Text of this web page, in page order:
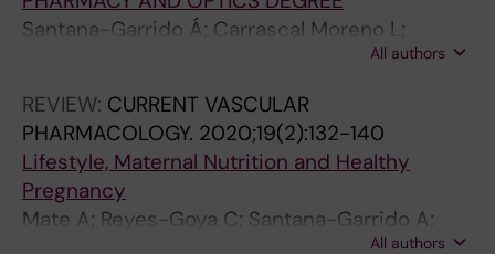
Santana-Garrido Á; Carrascal Moreno L;
Vázquez Carretero MD; García Miranda P;
Abades PA; Calonge Castrillo ML; Peral Rubio
MJ; Cano Rodríguez M; Mate Barrero A;
Carreras Sánchez O; Arguelles Castilla S;
Ojeda Murillo ML
All authors
REVIEW: CURRENT VASCULAR
PHARMACOLOGY. 2020;19(2):132-140
Lifestyle, Maternal Nutrition and Healthy
Pregnancy
Mate A; Reyes-Goya C; Santana-Garrido A;
All authors